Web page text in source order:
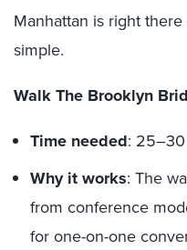
Manhattan is right
simple.
Walk The Brooklyn
Time needed:
Why it works: The
from conference
for one-on-one